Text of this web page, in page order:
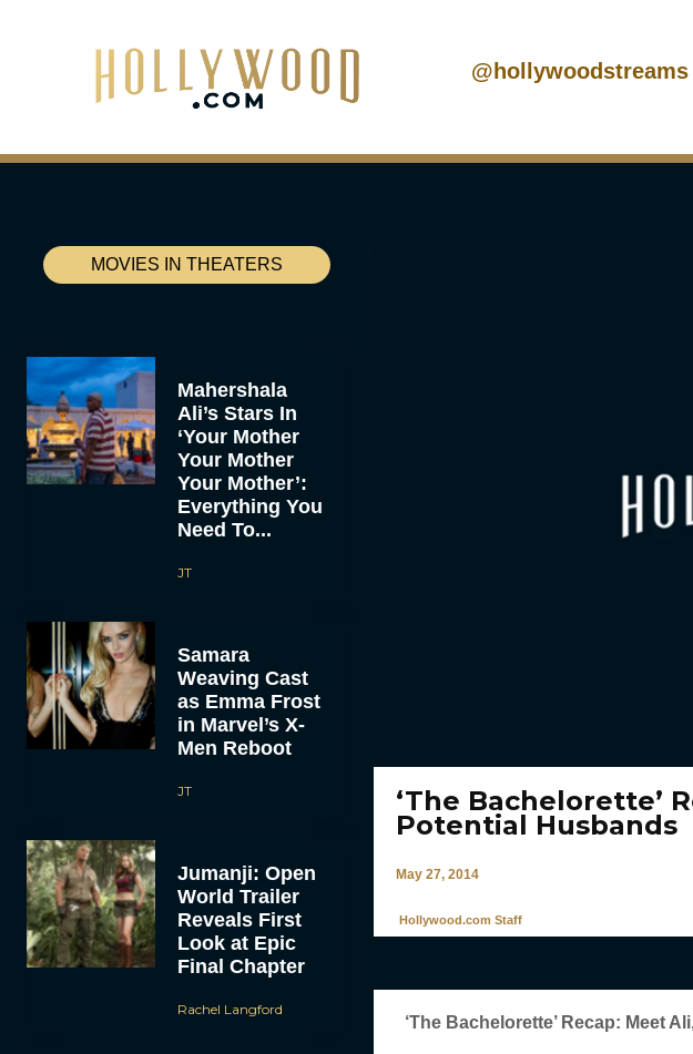
@hollywoodstreams
MOVIES IN THEATERS
Mahershala
Ali’s Stars In
‘Your Mother
Your Mother
Your Mother’:
Everything You
Need To...
JT
Samara
Weaving Cast
as Emma Frost
in Marvel’s X-
Men Reboot
JT
Jumanji: Open
World Trailer
Reveals First
Look at Epic
Final Chapter
Rachel Langford
‘The Bachelorette’
Potential Husbands
May 27, 2014
Hollywood.com Staff
‘The Bachelorette’ Recap: Meet